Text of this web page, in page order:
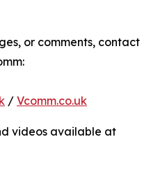
or comments, contact
/ Vcomm.co.uk
videos available at